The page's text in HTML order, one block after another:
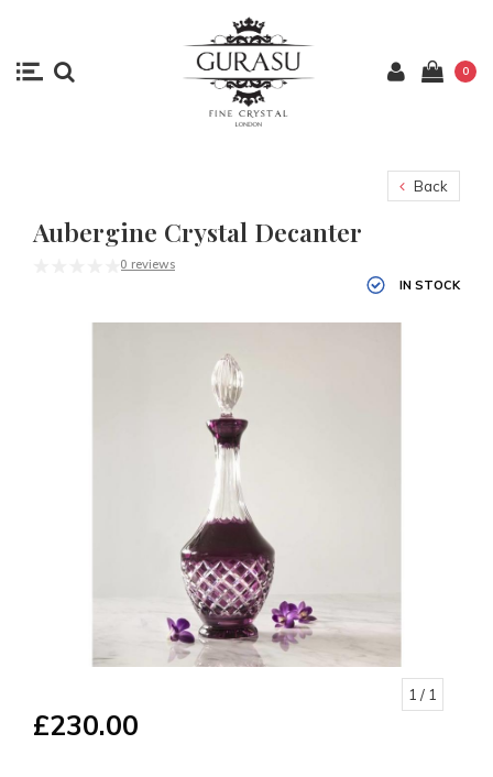
0
Back
Aubergine Crystal Decanter
0 reviews
IN STOCK
1 / 1
£230.00